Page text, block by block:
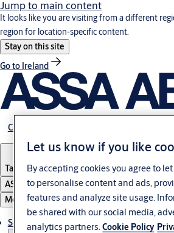
Jump to main content
It looks like you are visiting from a different
region for location-specific content.
Stay on this site
Go to Ireland
Career
Tanzania
ASSA ABLOY Group
Menu
Solutions
Let us know if you like
By accepting cookies you agree to
to personalise content and ads,
features and analyze site usage.
be shared with our social media,
analytics partners.Cookie Policy